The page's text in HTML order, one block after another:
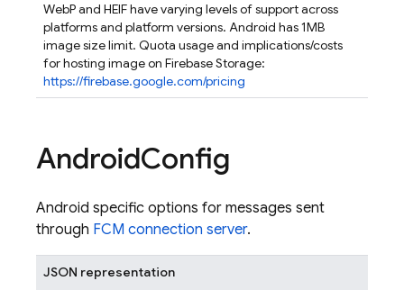
WebP and HEIF have varying levels of support across
platforms and platform versions. Android has 1MB
image size limit. Quota usage and implications/costs
for hosting image on Firebase Storage:
https://firebase.google.com/pricing
AndroidConfig
Android specific options for messages sent
through FCM connection server.
JSON representation